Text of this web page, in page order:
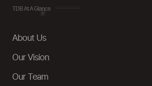
TDB At A Glance
About Us
Our Vision
Our Team